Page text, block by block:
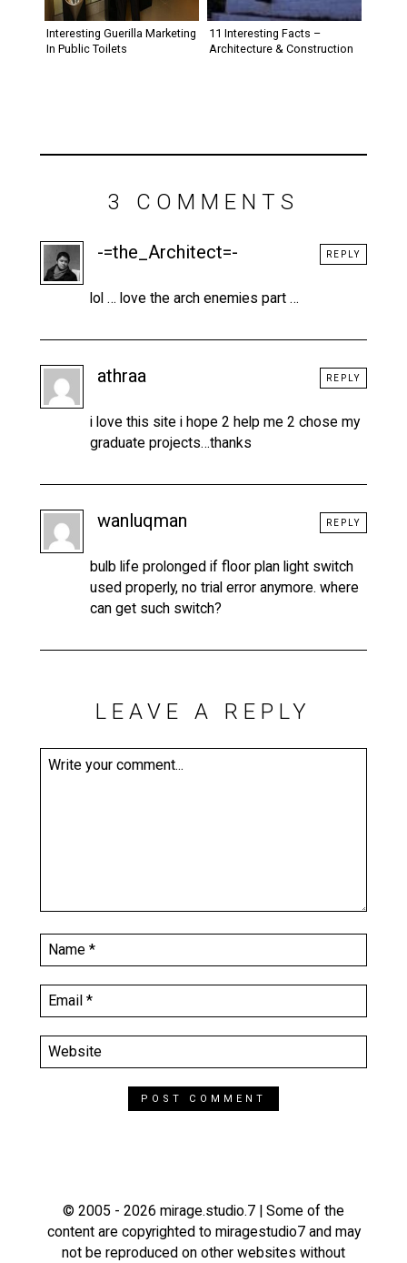
Interesting Guerilla Marketing
In Public Toilets
11 Interesting Facts –
Architecture & Construction
3 COMMENTS
-=the_Architect=-
lol … love the arch enemies part …
REPLY
athraa
i love this site i hope 2 help me 2 chose my
graduate projects…thanks
REPLY
wanluqman
bulb life prolonged if floor plan light switch
used properly, no trial error anymore. where
can get such switch?
REPLY
LEAVE A REPLY
© 2005 - 2026 mirage.studio.7 | Some of the
content are copyrighted to miragestudio7 and may
not be reproduced on other websites without